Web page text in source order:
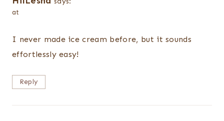
at
I never made ice cream before, but it sounds
effortlessly easy!
Reply